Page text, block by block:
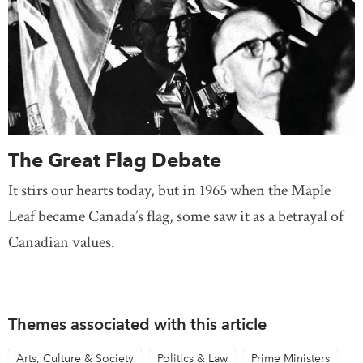
The Great Flag Debate
It stirs our hearts today, but in 1965 when the Maple
Leaf became Canada’s flag, some saw it as a betrayal of
Canadian values.
Themes associated with this article
Arts, Culture & Society Politics & Law Prime Ministers